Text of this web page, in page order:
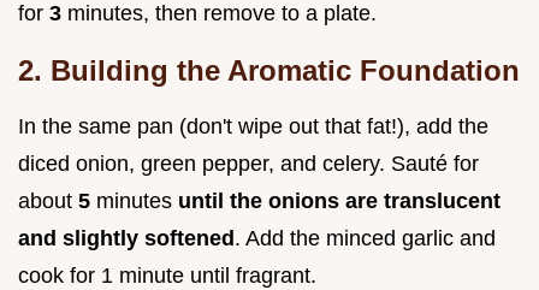
for 3 minutes, then remove to a plate.
2. Building the Aromatic Foundation
In the same pan (don't wipe out that fat!), add the
diced onion, green pepper, and celery. Sauté for
about 5 minutes until the onions are translucent
and slightly softened . Add the minced garlic and
cook for 1 minute until fragrant.